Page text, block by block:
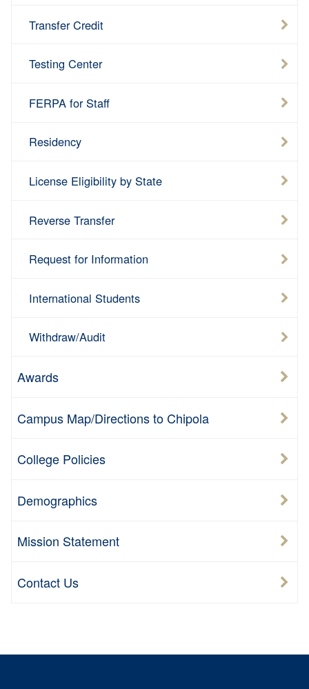
Transfer Credit
Testing Center
FERPA for Staff
Residency
License Eligibility by State
Reverse Transfer
Request for Information
International Students
Withdraw/Audit
Awards
Campus Map/Directions to Chipola
College Policies
Demographics
Mission Statement
Contact Us